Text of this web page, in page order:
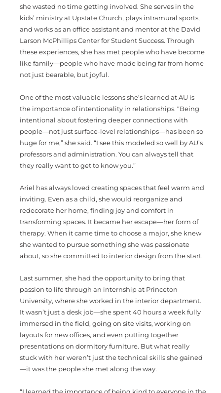
she wasted no time getting involved. She serves in the
kids’ ministry at Upstate Church, plays intramural sports,
and works as an office assistant and mentor at the David
Larson McPhillips Center for Student Success. Through
these experiences, she has met people who have become
like family—people who have made being far from home
not just bearable, but joyful.
One of the most valuable lessons she’s learned at AU is
the importance of intentionality in relationships. “Being
intentional about fostering deeper connections with
people—not just surface-level relationships—has been so
huge for me,” she said. “I see this modeled so well by AU’s
professors and administration. You can always tell that
they really want to get to know you.”
Ariel has always loved creating spaces that feel warm and
inviting. Even as a child, she would reorganize and
redecorate her home, finding joy and comfort in
transforming spaces. It became her escape—her form of
therapy. When it came time to choose a major, she knew
she wanted to pursue something she was passionate
about, so she committed to interior design from the start.
Last summer, she had the opportunity to bring that
passion to life through an internship at Princeton
University, where she worked in the interior department.
It wasn’t just a desk job—she spent 40 hours a week fully
immersed in the field, going on site visits, working on
layouts for new offices, and even putting together
presentations on dormitory furniture. But what really
stuck with her weren’t just the technical skills she gained
—it was the people she met along the way.